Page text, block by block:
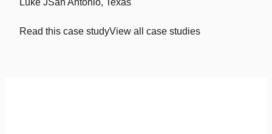
Luke JSan Antonio, Texas
Read this case studyView all case studies